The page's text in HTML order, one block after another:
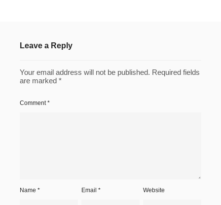
Leave a Reply
Your email address will not be published. Required fields
are marked *
Comment*
Name * Email* Website